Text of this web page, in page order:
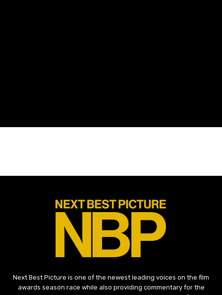
Next Best Picture is one of the newest leading voices on the film
awards season race while also providing commentary for the